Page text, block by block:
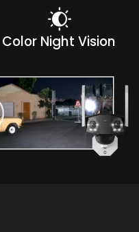
Color Night Vision